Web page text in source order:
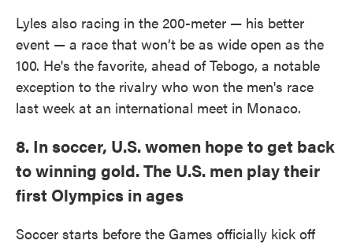
Lyles also racing in the 200-meter — his better
event — a race that won’t be as wide open as the
100. He's the favorite, ahead of Tebogo, a notable
exception to the rivalry who won the men's race
last week at an international meet in Monaco.
8. In soccer, U.S. women hope to get back
to winning gold. The U.S. men play their
first Olympics in ages
Soccer starts before the Games officially kick off